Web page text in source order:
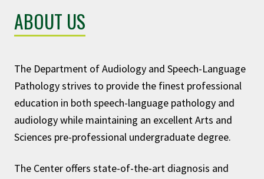
ABOUT US
The Department of Audiology and Speech-Language
Pathology strives to provide the finest professional
education in both speech-language pathology and
audiology while maintaining an excellent Arts and
Sciences pre-professional undergraduate degree.
The Center offers state-of-the-art diagnosis and